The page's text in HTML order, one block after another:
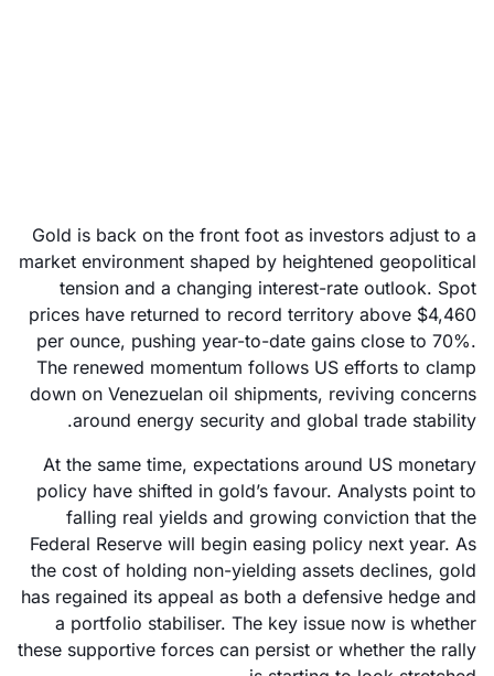
Gold is back on the front foot as investors adjust to a
market environment shaped by heightened geopolitical
tension and a changing interest-rate outlook. Spot
prices have returned to record territory above $4,460
per ounce, pushing year-to-date gains close to 70%.
The renewed momentum follows US efforts to clamp
down on Venezuelan oil shipments, reviving concerns
around energy security and global trade stability.
At the same time, expectations around US monetary
policy have shifted in gold’s favour. Analysts point to
falling real yields and growing conviction that the
Federal Reserve will begin easing policy next year. As
the cost of holding non-yielding assets declines, gold
has regained its appeal as both a defensive hedge and
a portfolio stabiliser. The key issue now is whether
these supportive forces can persist or whether the rally